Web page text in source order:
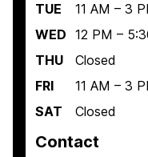
TUE
11 AM – 3
WED 12 PM –
THU
Closed
FRI
11 AM – 3
SAT
Closed
Contact